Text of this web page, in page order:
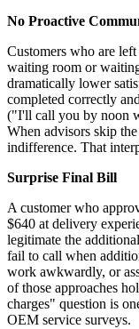
No Proactive
Customers who are
waiting room or
dramatically lower
completed correctly
("I'll call you by noon
When advisors skip
indifference. That
Surprise Final Bill
A customer who
$640 at delivery
legitimate the
fail to call when
work awkwardly, or
of those approaches
charges" question is
OEM service surveys.